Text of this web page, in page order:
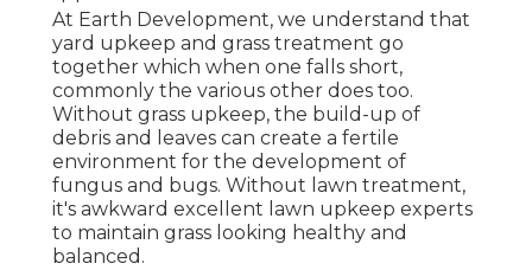
At Earth Development, we understand that
yard upkeep and grass treatment go
together which when one falls short,
commonly the various other does too.
Without grass upkeep, the build-up of
debris and leaves can create a fertile
environment for the development of
fungus and bugs. Without lawn treatment,
it's awkward excellent lawn upkeep experts
to maintain grass looking healthy and
balanced.